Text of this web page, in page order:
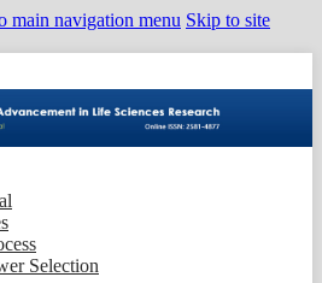
main navigation menu Skip to site
Selection